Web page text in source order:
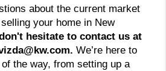
about the current market
your home in New
hesitate to contact us at
We’re here to
the way, from setting up a